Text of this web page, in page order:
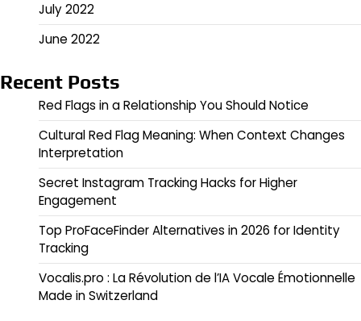
July 2022
June 2022
Recent Posts
Red Flags in a Relationship You Should Notice
Cultural Red Flag Meaning: When Context Changes
Interpretation
Secret Instagram Tracking Hacks for Higher
Engagement
Top ProFaceFinder Alternatives in 2026 for Identity
Tracking
Vocalis.pro : La Révolution de l’IA Vocale Émotionnelle
Made in Switzerland